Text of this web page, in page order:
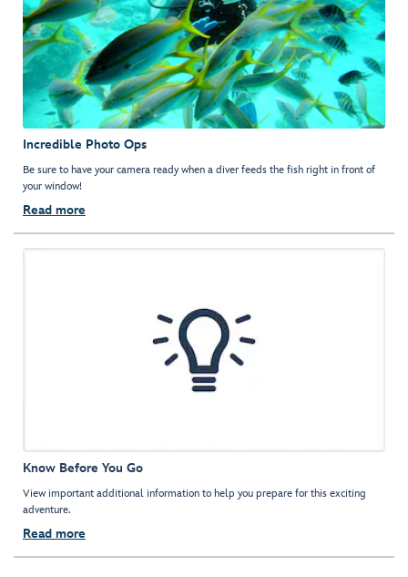
Incredible Photo Ops
Be sure to have your camera ready when a diver feeds the fish right in front of
your window!
Read more
Know Before You Go
View important additional information to help you prepare for this exciting
adventure.
Read more